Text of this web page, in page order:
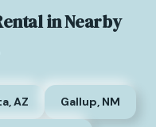
in Nearby
AZ Gallup, NM